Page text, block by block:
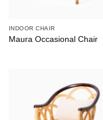
INDOOR CHAIR
Maura Occasional Chair